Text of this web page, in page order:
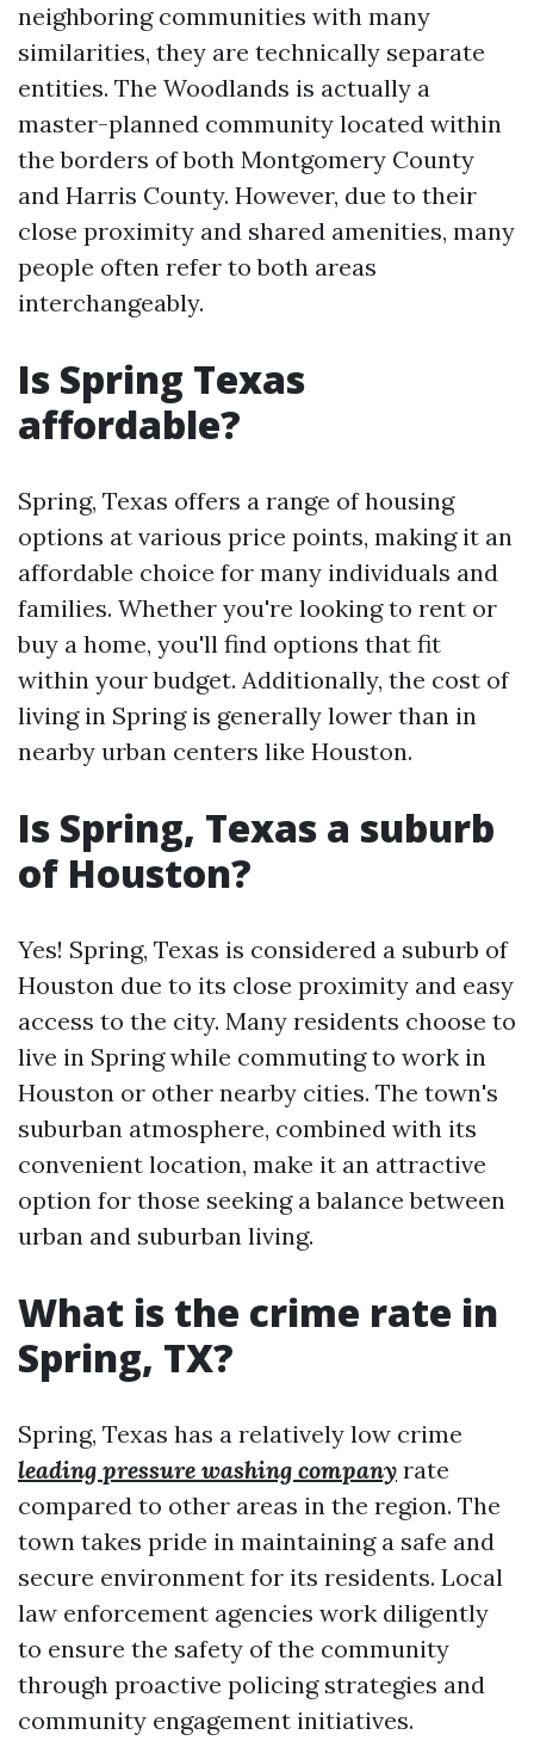
neighboring communities with many
similarities, they are technically separate
entities. The Woodlands is actually a
master-planned community located within
the borders of both Montgomery County
and Harris County. However, due to their
close proximity and shared amenities, many
people often refer to both areas
interchangeably.
Is Spring Texas
affordable?
Spring, Texas offers a range of housing
options at various price points, making it an
affordable choice for many individuals and
families. Whether you're looking to rent or
buy a home, you'll find options that fit
within your budget. Additionally, the cost of
living in Spring is generally lower than in
nearby urban centers like Houston.
Is Spring, Texas a suburb
of Houston?
Yes! Spring, Texas is considered a suburb of
Houston due to its close proximity and easy
access to the city. Many residents choose to
live in Spring while commuting to work in
Houston or other nearby cities. The town's
suburban atmosphere, combined with its
convenient location, make it an attractive
option for those seeking a balance between
urban and suburban living.
What is the crime rate in
Spring, TX?
Spring, Texas has a relatively low crime
leading pressure washing company rate
compared to other areas in the region. The
town takes pride in maintaining a safe and
secure environment for its residents. Local
law enforcement agencies work diligently
to ensure the safety of the community
through proactive policing strategies and
community engagement initiatives.